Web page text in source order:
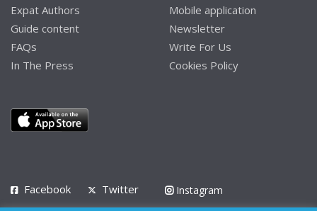
Expat Authors
Guide content
FAQs
In The Press
Mobile application
Newsletter
Write For Us
Cookies Policy
Facebook Twitter
Instagram